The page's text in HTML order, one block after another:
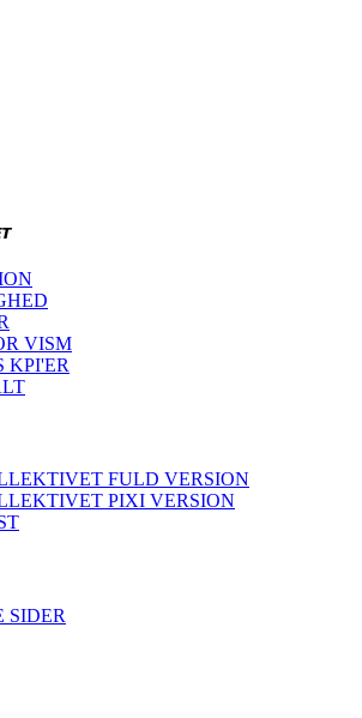
VISM
KPI'ER
FULD VERSION
PIXI VERSION
SIDER